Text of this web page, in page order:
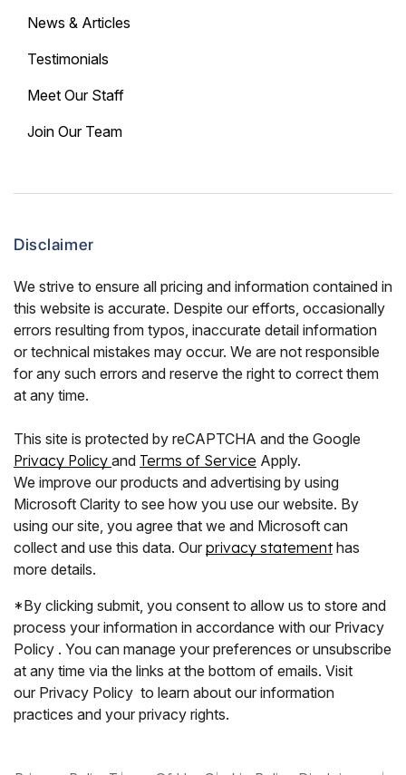
News & Articles
Testimonials
Meet Our Staff
Join Our Team
Disclaimer
We strive to ensure all pricing and information contained in
this website is accurate. Despite our efforts, occasionally
errors resulting from typos, inaccurate detail information
or technical mistakes may occur. We are not responsible
for any such errors and reserve the right to correct them
at any time.
This site is protected by reCAPTCHA and the Google
Privacy Policy and Terms of Service Apply.
We improve our products and advertising by using
Microsoft Clarity to see how you use our website. By
using our site, you agree that we and Microsoft can
collect and use this data. Our privacy statementhas
more details.
*By clicking submit, you consent to allow us to store and
process your information in accordance with our Privacy
Policy . You can manage your preferences or unsubscribe
at any time via the links at the bottom of emails. Visit
our Privacy Policy to learn about our information
practices and your privacy rights.